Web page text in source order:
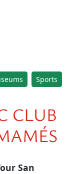
Sports
CLUB
San